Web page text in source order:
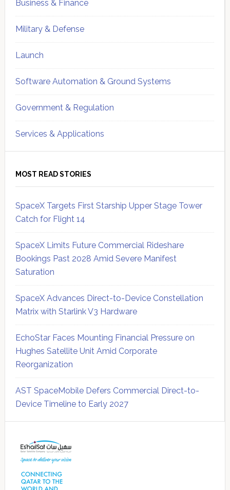
Business & Finance
Military & Defense
Launch
Software Automation & Ground Systems
Government & Regulation
Services & Applications
MOST READ STORIES
SpaceX Targets First Starship Upper Stage Tower
Catch for Flight 14
SpaceX Limits Future Commercial Rideshare
Bookings Past 2028 Amid Severe Manifest
Saturation
SpaceX Advances Direct-to-Device Constellation
Matrix with Starlink V3 Hardware
EchoStar Faces Mounting Financial Pressure on
Hughes Satellite Unit Amid Corporate
Reorganization
AST SpaceMobile Defers Commercial Direct-to-
Device Timeline to Early 2027
Sidebar